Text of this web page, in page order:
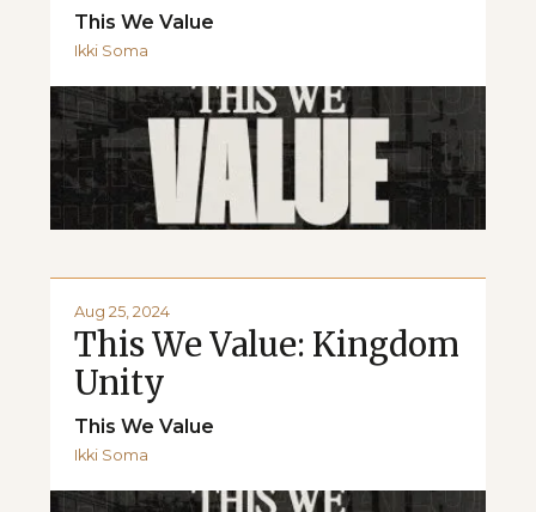
This We Value
Ikki Soma
Aug 25, 2024
This We Value: Kingdom
Unity
This We Value
Ikki Soma